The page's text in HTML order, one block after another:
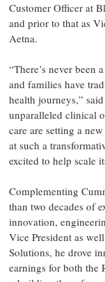
Customer Officer at
and prior to that as
Aetna.
“There’s never
and families have
health journeys,”
unparalleled clinical
care are setting a
at such a
excited to help scale
Complementing
than two decades of
innovation,
Vice President as
Solutions, he drove
earnings for both the